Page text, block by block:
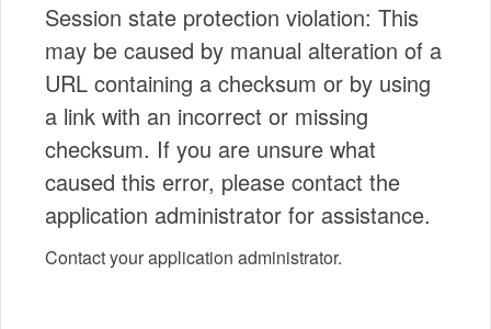
Session state protection violation: This
may be caused by manual alteration of a
URL containing a checksum or by using
a link with an incorrect or missing
checksum. If you are unsure what
caused this error, please contact the
application administrator for assistance.
Contact your application administrator.